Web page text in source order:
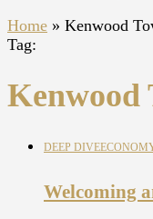
Home » Kenwood
Tag:
Kenwood
DEEP DIVE
Welcoming